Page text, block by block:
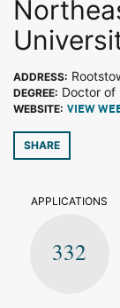
ADDRESS:
DEGREE: Doctor of
WEBSITE: VIEW
SHARE
APPLICATIONS
332